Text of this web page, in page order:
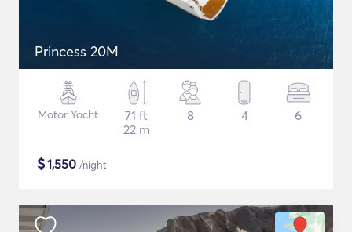
Princess 20M
Motor Yacht
71 ft
22 m
8 4 6
$1,550 /night